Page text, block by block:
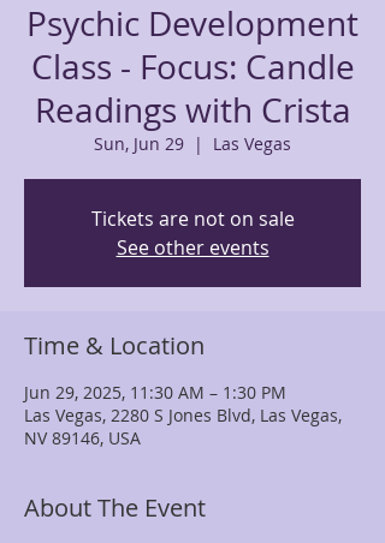
Psychic Development
Class - Focus: Candle
Readings with Crista
Sun, Jun 29
  |
Las Vegas
Tickets are not on sale
See other events
Time & Location
Jun 29, 2025, 11:30 AM – 1:30 PM
Las Vegas, 2280 S Jones Blvd, Las Vegas,
NV 89146, USA
About The Event